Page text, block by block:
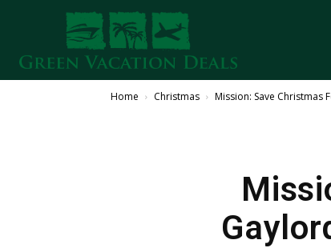
Home Christmas Mission: Save Christmas